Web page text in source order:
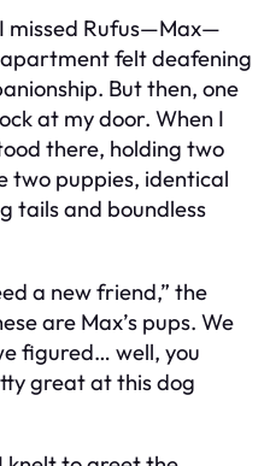
missed Rufus—Max—
felt deafening
But then, one
at my door. When I
there, holding two
two puppies, identical
tails and boundless
a new friend,” the
are Max’s pups. We
figured… well, you
great at this dog